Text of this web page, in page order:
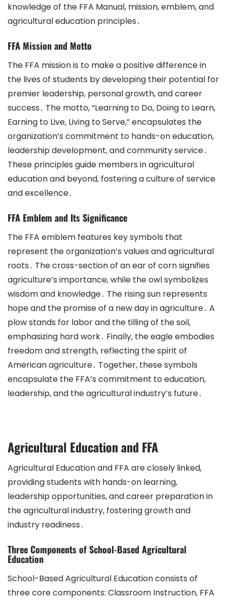
knowledge of the FFA Manual, mission, emblem, and
agricultural education principles․
FFA Mission and Motto
The FFA mission is to make a positive difference in
the lives of students by developing their potential for
premier leadership, personal growth, and career
success․ The motto, “Learning to Do, Doing to Learn,
Earning to Live, Living to Serve,” encapsulates the
organization’s commitment to hands-on education,
leadership development, and community service․
These principles guide members in agricultural
education and beyond, fostering a culture of service
and excellence․
FFA Emblem and Its Significance
The FFA emblem features key symbols that
represent the organization’s values and agricultural
roots․ The cross-section of an ear of corn signifies
agriculture’s importance, while the owl symbolizes
wisdom and knowledge․ The rising sun represents
hope and the promise of a new day in agriculture․ A
plow stands for labor and the tilling of the soil,
emphasizing hard work․ Finally, the eagle embodies
freedom and strength, reflecting the spirit of
American agriculture․ Together, these symbols
encapsulate the FFA’s commitment to education,
leadership, and the agricultural industry’s future․
Agricultural Education and FFA
Agricultural Education and FFA are closely linked,
providing students with hands-on learning,
leadership opportunities, and career preparation in
the agricultural industry, fostering growth and
industry readiness․
Three Components of School-Based Agricultural
Education
School-Based Agricultural Education consists of
three core components: Classroom Instruction, FFA